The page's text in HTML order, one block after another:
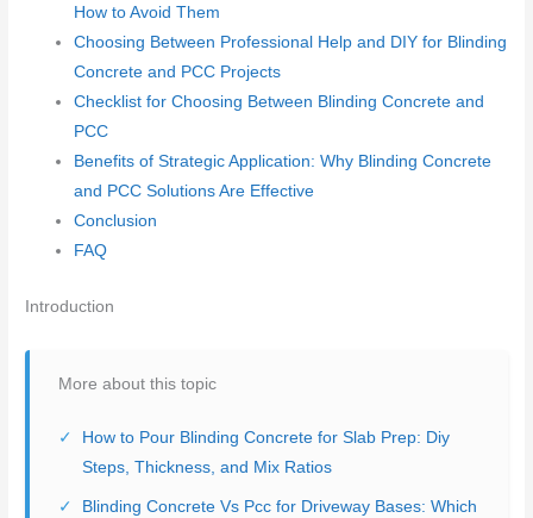
How to Avoid Them
Choosing Between Professional Help and DIY for Blinding
Concrete and PCC Projects
Checklist for Choosing Between Blinding Concrete and
PCC
Benefits of Strategic Application: Why Blinding Concrete
and PCC Solutions Are Effective
Conclusion
FAQ
Introduction
More about this topic
How to Pour Blinding Concrete for Slab Prep: Diy
Steps, Thickness, and Mix Ratios
Blinding Concrete Vs Pcc for Driveway Bases: Which